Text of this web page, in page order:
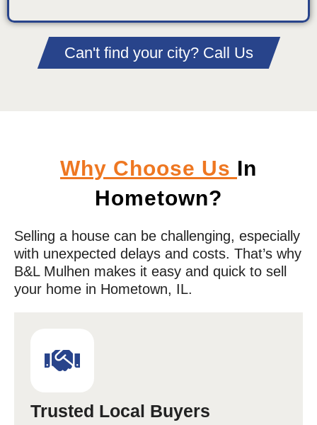
Can't find your city? Call Us
Why Choose Us In
Hometown?
Selling a house can be challenging, especially
with unexpected delays and costs. That’s why
B&L Mulhen makes it easy and quick to sell
your home in Hometown, IL.
Trusted Local Buyers